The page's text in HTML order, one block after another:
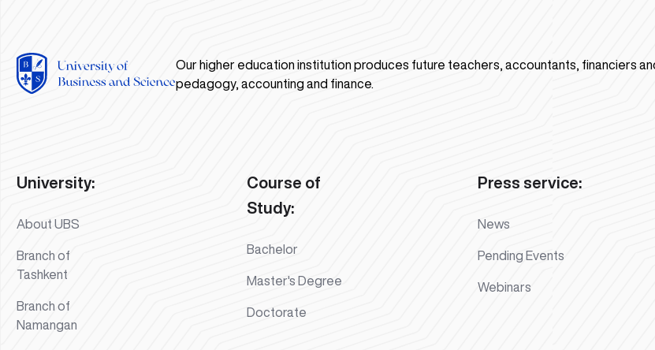
Our higher education institution produces future teachers, accountants, financiers
pedagogy, accounting and finance.
University:
About UBS
Branch of
Tashkent
Branch of
Namangan
Course of
Study:
Bachelor
Master's Degree
Doctorate
Press service:
News
Pending Events
Webinars